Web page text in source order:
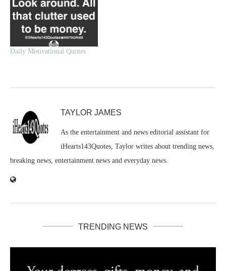
Daily Motivational Quotes
TAYLOR JAMES
As the entertainment and news editorial assistant for
iHearts143Quotes, Taylor writes about trending news,
breaking news, entertainment news and everyday news.
TRENDING NEWS